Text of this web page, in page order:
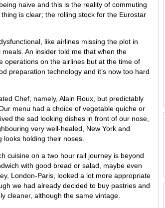
naive and this is the reality of commuting
is clear; the rolling stock for the Eurostar
like airlines missing the plot in
An insider told me that when the
operations on the airlines but at the time of
preparation technology and it’s now too hard
Chef, namely, Alain Roux, but predictably
menu had a choice of vegetable quiche or
the sad looking dishes in front of our nose,
very well-healed, New York and
holding their noses.
cuisine on a two hour rail journey is beyond
with good bread or salad, maybe even
London-Paris, looked a lot more appropriate
we had already decided to buy pastries and
cleaner, although the same vintage.